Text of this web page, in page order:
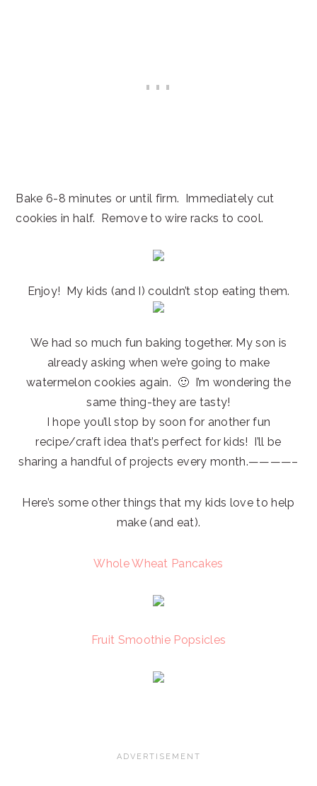
Bake 6-8 minutes or until firm. Immediately cut
cookies in half. Remove to wire racks to cool.
Enjoy! My kids (and I) couldn’t stop eating them.
We had so much fun baking together. My son is
already asking when we’re going to make
watermelon cookies again. 🙂 I’m wondering the
same thing-they are tasty!
I hope you’ll stop by soon for another fun
recipe/craft idea that’s perfect for kids! I’ll be
sharing a handful of projects every month.————–
Here’s some other things that my kids love to help
make (and eat).
Whole Wheat Pancakes
Fruit Smoothie Popsicles